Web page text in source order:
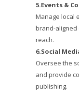
5.Events &
Manage local
brand-aligned
reach.
6.Social
Oversee the
and provide
publishing.